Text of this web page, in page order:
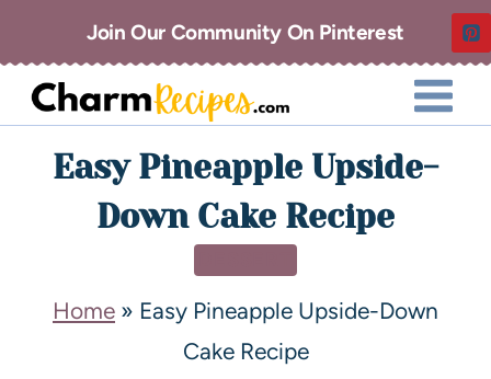
Join Our Community On Pinterest
Easy Pineapple Upside-
Down Cake Recipe
Home » Easy Pineapple Upside-Down
Cake Recipe